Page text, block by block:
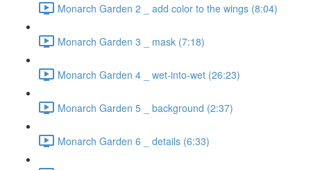
Monarch Garden 2 _ add color to the wings (8:04)
Monarch Garden 3 _ mask (7:18)
Monarch Garden 4 _ wet-into-wet (26:23)
Monarch Garden 5 _ background (2:37)
Monarch Garden 6 _ details (6:33)